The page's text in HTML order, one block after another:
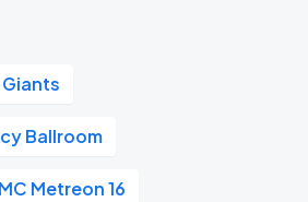
Ballroom
Metreon 16